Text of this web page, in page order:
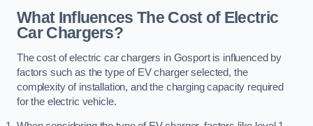
What Influences The Cost of Electric
Car Chargers?
The cost of electric car chargers in Gosport is influenced by
factors such as the type of EV charger selected, the
complexity of installation, and the charging capacity required
for the electric vehicle.